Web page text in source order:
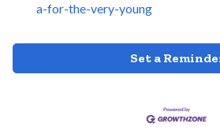
a-for-the-very-young
Set a